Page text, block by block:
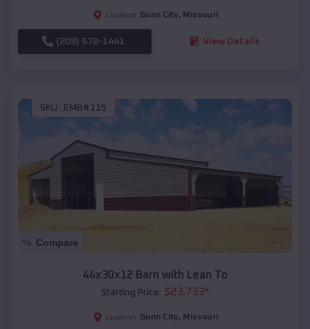
Location: Gunn City, Missouri
(208) 572-1441 View Details
SKU : EMB#115
Compare
44x30x12 Barn with Lean To
Starting Price: $23,733*
Location: Gunn City, Missouri